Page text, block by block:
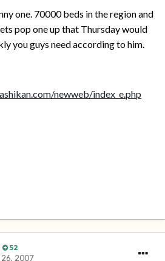
one. 70000 beds in the region and
pop one up that Thursday would
you guys need according to him.
newweb/index_e.php
52
2007